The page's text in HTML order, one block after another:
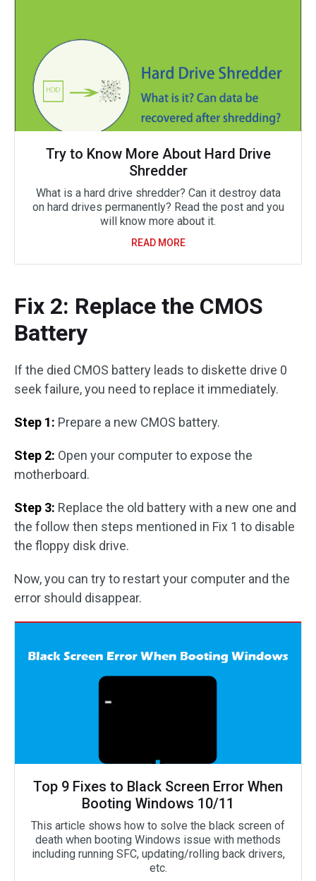
Try to Know More About Hard Drive
Shredder
What is a hard drive shredder? Can it destroy data
on hard drives permanently? Read the post and you
will know more about it.
READ MORE
Fix 2: Replace the CMOS
Battery
If the died CMOS battery leads to diskette drive 0
seek failure, you need to replace it immediately.
Step 1: Prepare a new CMOS battery.
Step 2: Open your computer to expose the
motherboard.
Step 3: Replace the old battery with a new one and
the follow then steps mentioned in Fix 1 to disable
the floppy disk drive.
Now, you can try to restart your computer and the
error should disappear.
Top 9 Fixes to Black Screen Error When
Booting Windows 10/11
This article shows how to solve the black screen of
death when booting Windows issue with methods
including running SFC, updating/rolling back drivers,
etc.